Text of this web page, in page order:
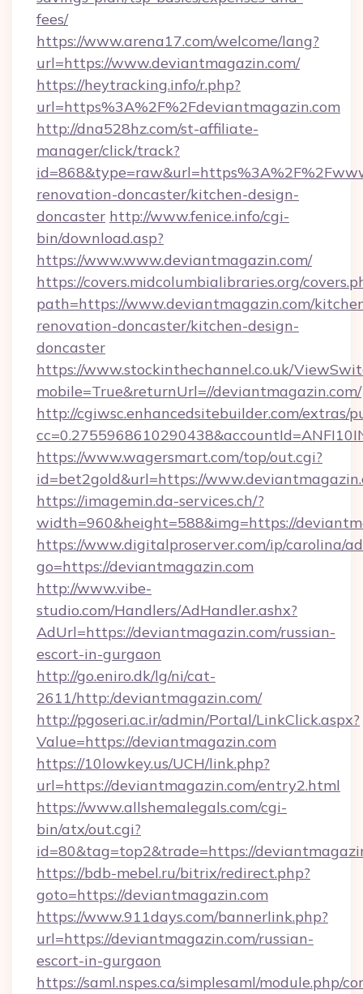
fees/
https://www.arena17.com/welcome/lang?
url=https://www.deviantmagazin.com/
https://heytracking.info/r.php?
url=https%3A%2F%2Fdeviantmagazin.com
http://dna528hz.com/st-affiliate-
manager/click/track?
renovation-doncaster/kitchen-design-
doncaster http://www.fenice.info/cgi-
bin/download.asp?
https://www.www.deviantmagazin.com/
https://covers.midcolumbialibraries.org/
path=https://www.deviantmagazin.com/
renovation-doncaster/kitchen-design-
doncaster
https://www.stockinthechannel.co.uk/
mobile=True&returnUrl=//deviantmagazin.com/
http://cgiwsc.enhancedsitebuilder.com/extras/
https://www.wagersmart.com/top/out.cgi?
id=bet2gold&url=https://
https://imagemin.da-services.ch/?
width=960&height=588&img=https://
https://www.digitalproserver.com/ip/carolina/
go=https://deviantmagazin.com
http://www.vibe-
studio.com/Handlers/AdHandler.ashx?
AdUrl=https://deviantmagazin.com/russian-
escort-in-gurgaon
http://go.eniro.dk/lg/ni/cat-
2611/http:/deviantmagazin.com/
http://pgoseri.ac.ir/admin/Portal/LinkClick.aspx?
Value=https://deviantmagazin.com
https://10lowkey.us/UCH/link.php?
url=https://deviantmagazin.com/entry2.html
https://www.allshemalegals.com/cgi-
bin/atx/out.cgi?
id=80&tag=top2&trade=https://
https://bdb-mebel.ru/bitrix/redirect.php?
goto=https://deviantmagazin.com
https://www.911days.com/bannerlink.php?
url=https://deviantmagazin.com/russian-
escort-in-gurgaon
https://saml.nspes.ca/simplesaml/module.php/